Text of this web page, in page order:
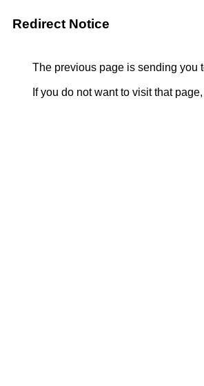
Redirect Notice
The previous page is sending you
If you do not want to visit that